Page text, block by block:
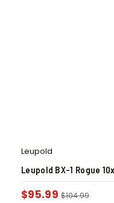
Leupold
Leupold BX-1 Rogue
$95.99 $104.99